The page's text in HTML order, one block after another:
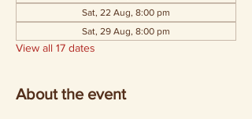
Sat, 22 Aug, 8:00 pm
Sat, 29 Aug, 8:00 pm
View all 17 dates
About the event